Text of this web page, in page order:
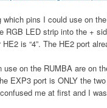
pins I could use on
RGB LED strip into the +
is “4”. The HE2 port
on the RUMBA are on
EXP3 port is ONLY the
me at first and I